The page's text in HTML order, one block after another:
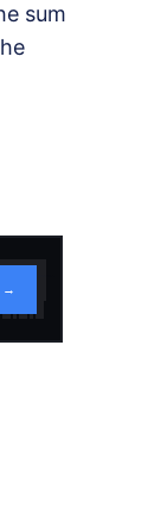
sum
→